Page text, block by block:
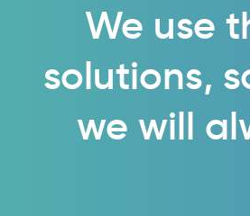
We use
solutions,
we will